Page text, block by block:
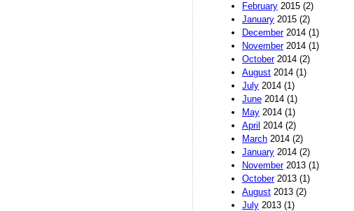
February 2015 (2)
January 2015 (2)
December2014 (1)
November2014 (1)
October2014 (2)
August 2014 (1)
July 2014 (1)
June 2014 (1)
May 2014 (1)
April 2014 (2)
March 2014 (2)
January 2014 (2)
November2013 (1)
October2013 (1)
August 2013 (2)
July 2013 (1)